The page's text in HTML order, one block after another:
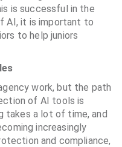
is successful in the
AI, it is important to
to help juniors
work, but the path
of AI tools is
takes a lot of time, and
increasingly
and compliance,